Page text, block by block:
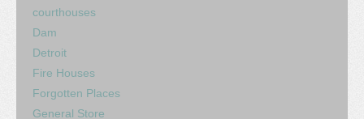
courthouses
Dam
Detroit
Fire Houses
Forgotten Places
General Store